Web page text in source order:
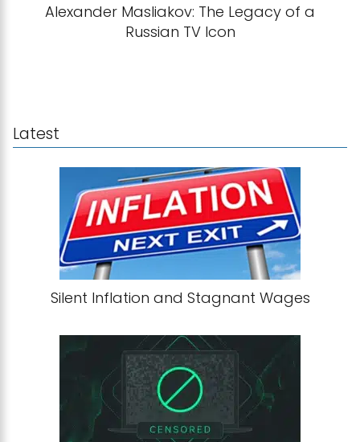
Alexander Masliakov: The Legacy of a
Russian TV Icon
Latest
Silent Inflation and Stagnant Wages